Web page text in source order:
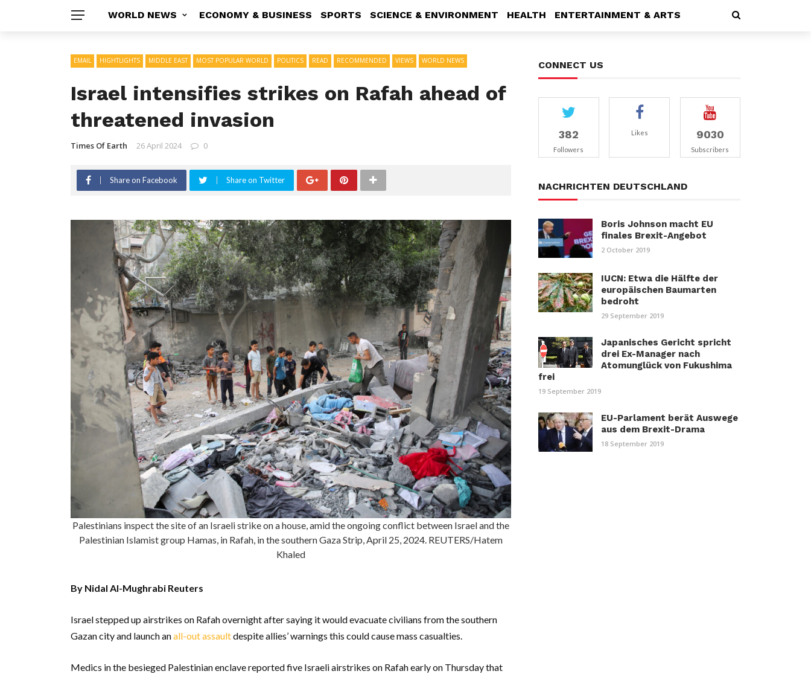
WORLD NEWS ECONOMY & BUSINESS SPORTS SCIENCE & ENVIRONMENT HEALTH ENTERTAINMENT & ARTS
EMAIL HIGHTLIGHTS MIDDLE EAST MOST POPULAR WORLD POLITICS READ RECOMMENDED VIEWS WORLD NEWS
Israel intensifies strikes on Rafah ahead of
threatened invasion
Times Of Earth 26 April 2024 0
Share on Facebook Share on Twitter
Palestinians inspect the site of an Israeli strike on a house, amid the ongoing conflict between Israel and the
Palestinian Islamist group Hamas, in Rafah, in the southern Gaza Strip, April 25, 2024. REUTERS/Hatem
Khaled
By Nidal Al-Mughrabi Reuters
Israel stepped up airstrikes on Rafah overnight after saying it would evacuate civilians from the southern
Gazan city and launch anall-out assaultdespite allies’ warnings this could cause mass casualties.
Medics in the besieged Palestinian enclave reported five Israeli airstrikes on Rafah early on Thursday that
CONNECT US
382
Followers
Likes 9030
Subscribers
NACHRICHTEN DEUTSCHLAND
Boris Johnson macht EU
finales Brexit-Angebot
2 October 2019
IUCN: Etwa die Hälfte der
europäischen Baumarten
bedroht
29 September 2019
Japanisches Gericht spricht
drei Ex-Manager nach
Atomunglück von Fukushima
frei
19 September 2019
EU-Parlament berät Auswege
aus dem Brexit-Drama
18 September 2019